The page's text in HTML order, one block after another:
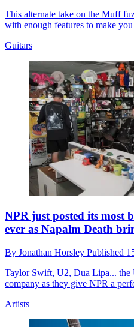
This alternate take on the Muff
with enough features to make
Guitars
NPR just posted its most
ever as Napalm Death
By Jonathan Horsley Published
Taylor Swift, U2, Dua Lipa... the
company as they give NPR a
Artists